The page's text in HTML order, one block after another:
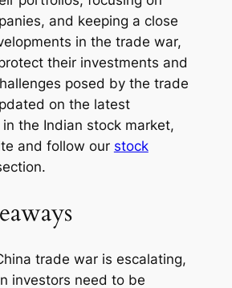
and keeping a close
in the trade war,
their investments and
posed by the trade
on the latest
the Indian stock market,
and follow our stock
trade war is escalating,
investors need to be